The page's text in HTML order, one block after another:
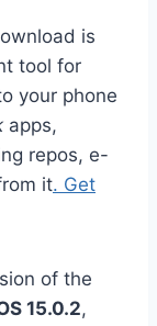
is
tool for
your phone
apps,
repos, e-
it. Get
of the
15.0.2,